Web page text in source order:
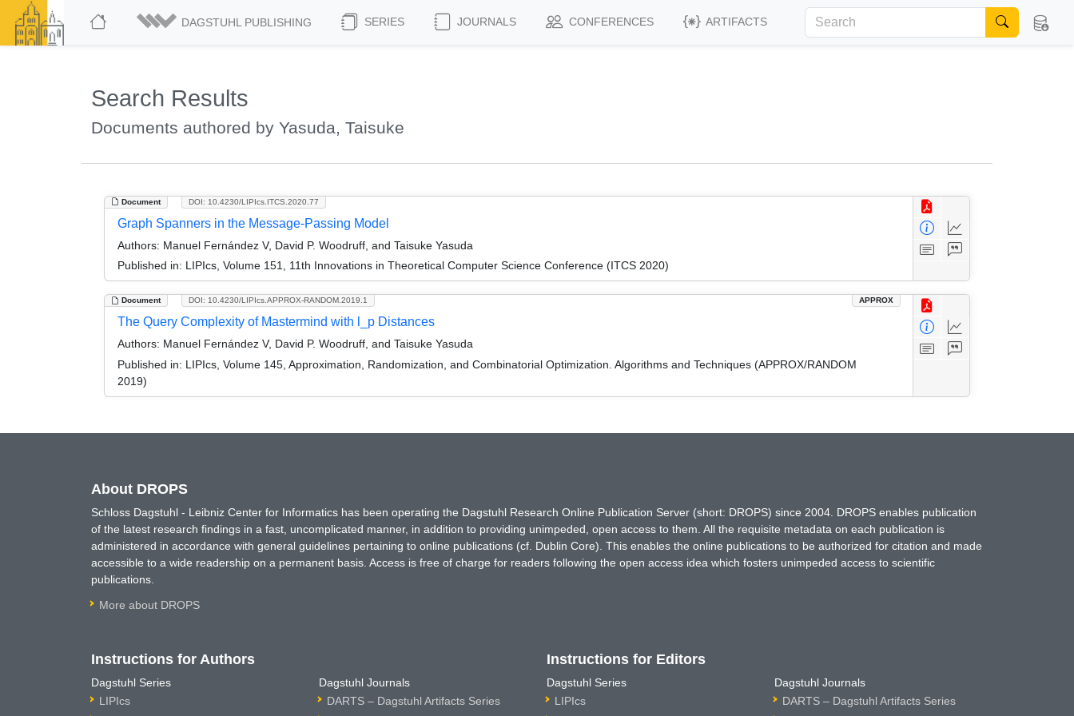
DAGSTUHL PUBLISHING SERIES JOURNALS CONFERENCES ARTIFACTS
Search Results
Documents authored by Yasuda, Taisuke
Document DOI: 10.4230/LIPIcs.ITCS.2020.77
Graph Spanners in the Message-Passing Model
Authors: Manuel Fernández V, David P. Woodruff, and Taisuke Yasuda
Published in: LIPIcs, Volume 151, 11th Innovations in Theoretical Computer Science Conference (ITCS 2020)
Document APPROX
DOI: 10.4230/LIPIcs.APPROX-RANDOM.2019.1
The Query Complexity of Mastermind with l_p Distances
Authors: Manuel Fernández V, David P. Woodruff, and Taisuke Yasuda
Published in: LIPIcs, Volume 145, Approximation, Randomization, and Combinatorial Optimization. Algorithms and Techniques (APPROX/RANDOM
2019)
About DROPS
Schloss Dagstuhl - Leibniz Center for Informatics has been operating the Dagstuhl Research Online Publication Server (short: DROPS) since 2004. DROPS enables publication
of the latest research findings in a fast, uncomplicated manner, in addition to providing unimpeded, open access to them. All the requisite metadata on each publication is
administered in accordance with general guidelines pertaining to online publications (cf. Dublin Core). This enables the online publications to be authorized for citation and made
accessible to a wide readership on a permanent basis. Access is free of charge for readers following the open access idea which fosters unimpeded access to scientific
publications.
More about DROPS
Instructions for Authors
Dagstuhl Series
LIPIcs
Dagstuhl Journals
DARTS – Dagstuhl Artifacts Series
Instructions for Editors
Dagstuhl Series
LIPIcs
Dagstuhl Journals
DARTS – Dagstuhl Artifacts Series